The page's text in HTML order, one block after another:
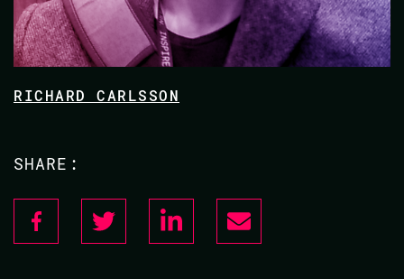
RICHARD CARLSSON
SHARE: